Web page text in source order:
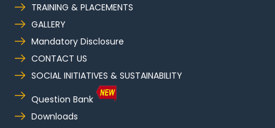
TRAINING & PLACEMENTS
GALLERY
Mandatory Disclosure
CONTACT US
SOCIAL INITIATIVES & SUSTAINABILITY
Question Bank
Downloads